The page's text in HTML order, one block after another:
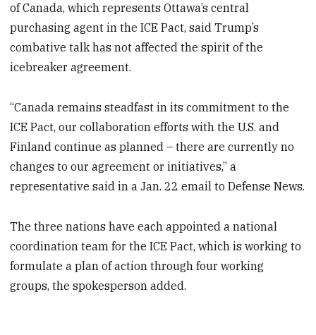
of Canada, which represents Ottawa’s central
purchasing agent in the ICE Pact, said Trump’s
combative talk has not affected the spirit of the
icebreaker agreement.
“Canada remains steadfast in its commitment to the
ICE Pact, our collaboration efforts with the U.S. and
Finland continue as planned – there are currently no
changes to our agreement or initiatives,” a
representative said in a Jan. 22 email to Defense News.
The three nations have each appointed a national
coordination team for the ICE Pact, which is working to
formulate a plan of action through four working
groups, the spokesperson added.